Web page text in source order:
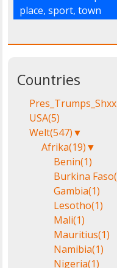
place, sport, town
Countries
USA(5)
Welt(547)▼
Afrika(19)▼
Benin(1)
Burkina Faso
Gambia(1)
Lesotho(1)
Mali(1)
Mauritius(1)
Namibia(1)
Nigeria(1)